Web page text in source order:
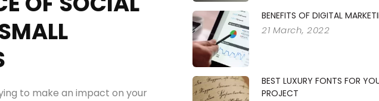
to make an impact on your
BENEFITS OF DIGITAL
21 March, 2022
BEST LUXURY FONTS FOR
PROJECT